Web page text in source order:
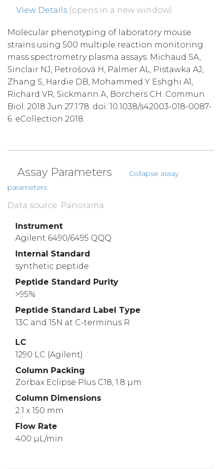
View Details (opens in a new window)
Molecular phenotyping of laboratory mouse
strains using 500 multiple reaction monitoring
mass spectrometry plasma assays. Michaud SA,
Sinclair NJ, Petrošová H, Palmer AL, Pistawka AJ,
Zhang S, Hardie DB, Mohammed Y Eshghi A1,
Richard VR, Sickmann A, Borchers CH. Commun
Biol. 2018 Jun 27;1:78. doi: 10.1038/s42003-018-0087-
6. eCollection 2018.
Assay Parameters
Collapse assay
parameters
Data source: Panorama
Instrument
Agilent 6490/6495 QQQ
Internal Standard
synthetic peptide
Peptide Standard Purity
>95%
Peptide Standard Label Type
13C and 15N at C-terminus R
LC
1290 LC (Agilent)
Column Packing
Zorbax Eclipse Plus C18, 1.8 µm
Column Dimensions
2.1 x 150 mm
Flow Rate
400 µL/min